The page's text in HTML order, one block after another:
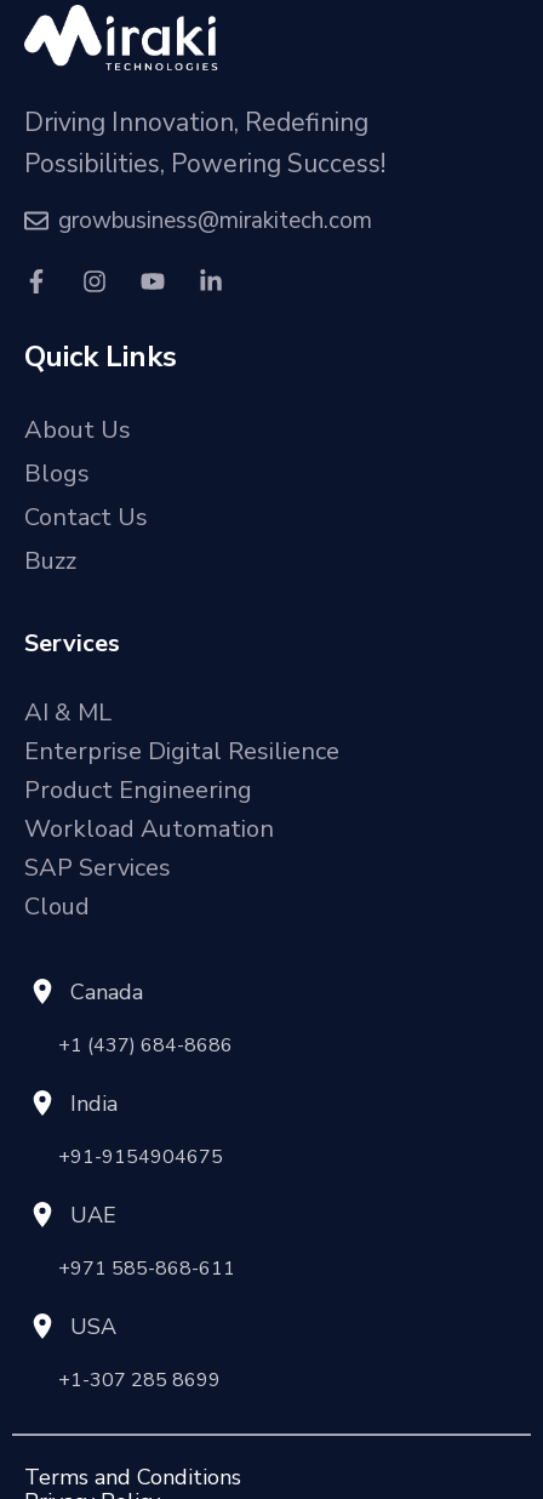
Driving Innovation, Redefining
Possibilities, Powering Success!
growbusiness@mirakitech.com
Quick Links
About Us
Blogs
Contact Us
Buzz
Services
AI & ML
Enterprise Digital Resilience
Product Engineering
Workload Automation
SAP Services
Cloud
Canada
+1 (437) 684-8686
India
+91-9154904675
UAE
+971 585-868-611
USA
+1-307 285 8699
Terms and Conditions